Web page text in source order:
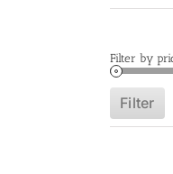
Filter by
Filter